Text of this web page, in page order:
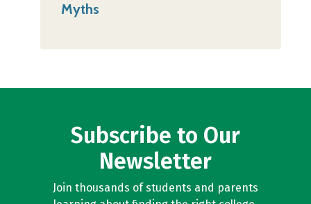
Myths
Subscribe to Our
Newsletter
Join thousands of students and parents